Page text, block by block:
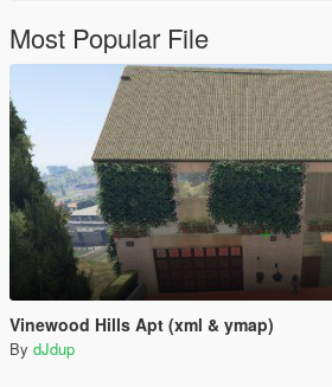
Most Popular File
Vinewood Hills Apt (xml & ymap)
By dJdup